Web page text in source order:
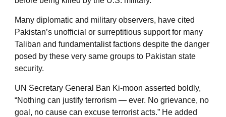
Many diplomatic and military observers, have cited
Pakistan’s unofficial or surreptitious support for many
Taliban and fundamentalist factions despite the danger
posed by these very same groups to Pakistan state
security.
UN Secretary General Ban Ki-moon asserted boldly,
“Nothing can justify terrorism — ever. No grievance, no
goal, no cause can excuse terrorist acts.” He added